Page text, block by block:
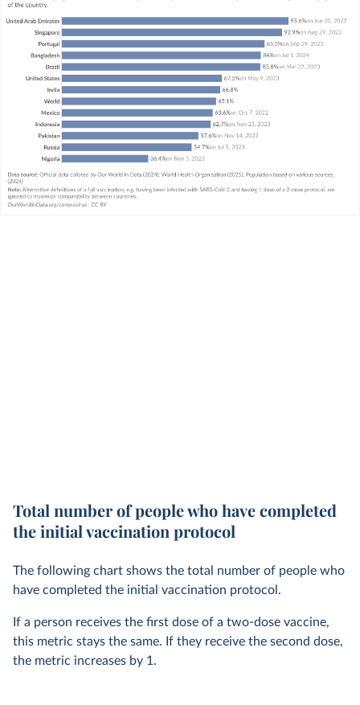
Total number of people who have completed
the initial vaccination protocol
The following chart shows the total number of people who
have completed the initial vaccination protocol.
If a person receives the first dose of a two-dose vaccine,
this metric stays the same. If they receive the second dose,
the metric increases by 1.